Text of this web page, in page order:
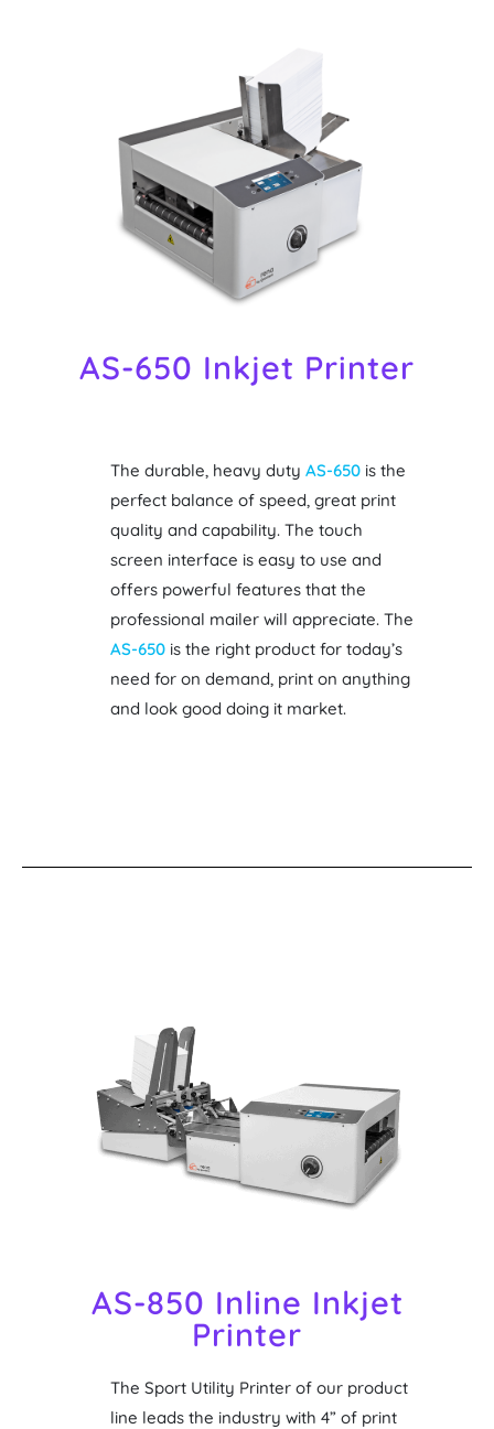
AS-650 Inkjet Printer
The durable, heavy duty AS-650 is the
perfect balance of speed, great print
quality and capability. The touch
screen interface is easy to use and
offers powerful features that the
professional mailer will appreciate. The
AS-650 is the right product for today’s
need for on demand, print on anything
and look good doing it market.
AS-850 Inline Inkjet
Printer
The Sport Utility Printer of our product
line leads the industry with 4” of print